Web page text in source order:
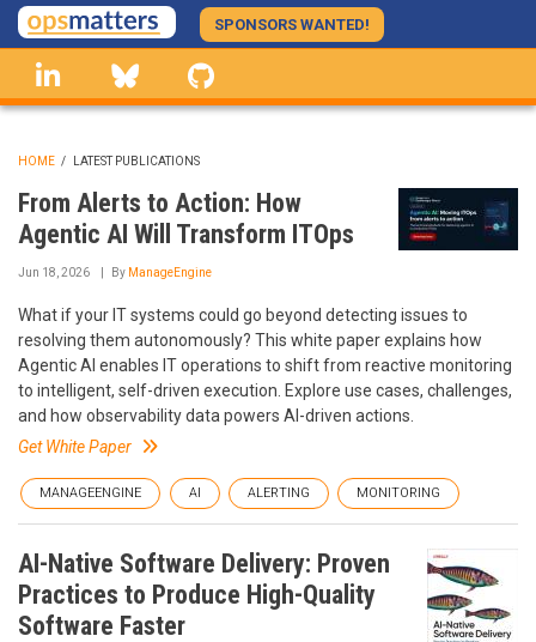
Skip
to
main
content
SPONSORS WANTED!
linkedin Bluesky
BREADCRUMB
HOME / LATEST PUBLICATIONS
From Alerts to Action: How
Agentic AI Will Transform ITOps
Jun 18, 2026 By ManageEngine
What if your IT systems could go beyond detecting issues to
resolving them autonomously? This white paper explains how
Agentic AI enables IT operations to shift from reactive monitoring
to intelligent, self-driven execution. Explore use cases, challenges,
and how observability data powers AI-driven actions.
Get White Paper
MANAGEENGINE AI ALERTING MONITORING
AI-Native Software Delivery: Proven
Practices to Produce High-Quality
Software Faster